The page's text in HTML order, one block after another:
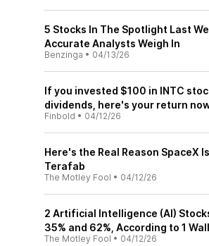
5 Stocks In The Spotlight Last
Accurate Analysts Weigh In
Benzinga • 04/13/26
If you invested $100 in INTC
dividends, here's your return
Finbold • 04/12/26
Here's the Real Reason SpaceX
Terafab
The Motley Fool • 04/12/26
2 Artificial Intelligence (AI)
35% and 62%, According to 1
The Motley Fool • 04/12/26